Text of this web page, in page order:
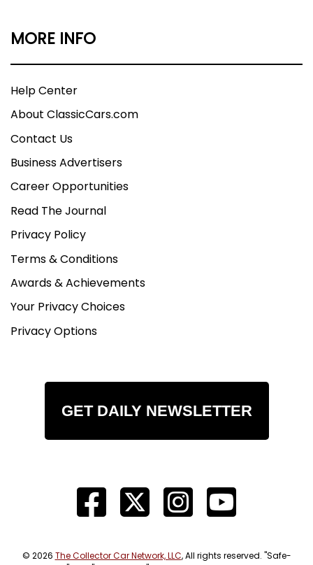
MORE INFO
Help Center
About ClassicCars.com
Contact Us
Business Advertisers
Career Opportunities
Read The Journal
Privacy Policy
Terms & Conditions
Awards & Achievements
Your Privacy Choices
Privacy Options
GET DAILY NEWSLETTER
© 2026 The Collector Car Network, LLC, All rights reserved. "Safe-